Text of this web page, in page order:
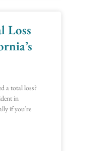
Loss
a total loss?
in
if you’re